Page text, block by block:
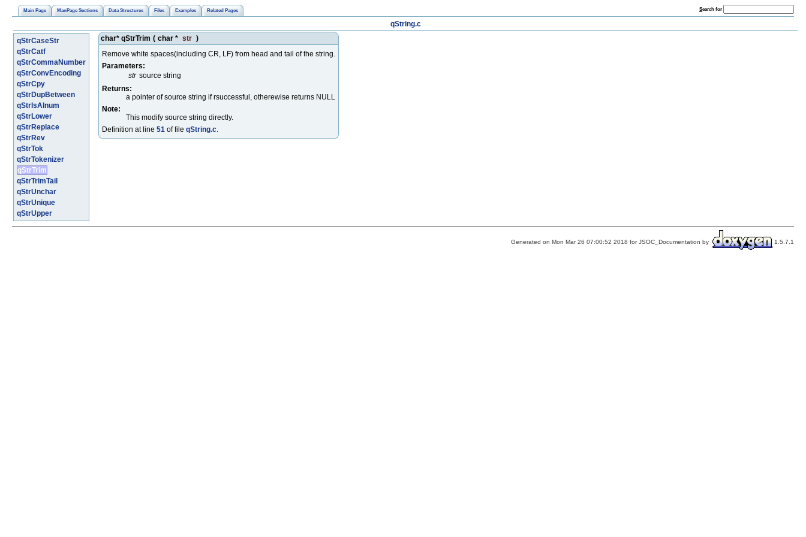
Main Page ManPage Sections Data Structures Files Examples Related Pages Search for
qString.c
qStrCaseStr
qStrCatf
qStrCommaNumber
qStrConvEncoding
qStrCpy
qStrDupBetween
qStrIsAlnum
qStrLower
qStrReplace
qStrRev
qStrTok
qStrTokenizer
qStrTrim
qStrTrimTail
qStrUnchar
qStrUnique
qStrUpper
char* qStrTrim ( char * str )
Remove white spaces(including CR, LF) from head and tail of the string.
Parameters:
str source string
Returns:
a pointer of source string if rsuccessful, otherewise returns NULL
Note:
This modify source string directly.
Definition at line 51 of file qString.c.
Generated on Mon Mar 26 07:00:52 2018 for JSOC_Documentation by 1.5.7.1